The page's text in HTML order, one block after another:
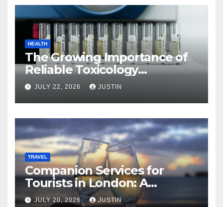
HEALTH
The Growing Importance of
Reliable Toxicology
Laboratory Services in Hawaii
JULY 22, 2026 JUSTIN
TRAVEL
Companion Services for
Tourists in London: A
Practical and Sophisticated
JULY 20, 2026 JUSTIN